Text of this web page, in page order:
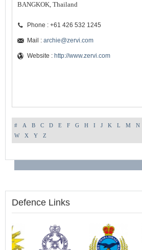
BANGKOK, Thailand
Phone : +61 426 532 1245
Mail : archie@zervi.com
Website : http://www.zervi.com
# A B C D E F G H I J K L M N
W
X Y Z
Defence Links